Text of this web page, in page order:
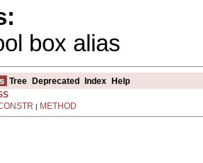
box alias
Tree Deprecated Index Help
| METHOD